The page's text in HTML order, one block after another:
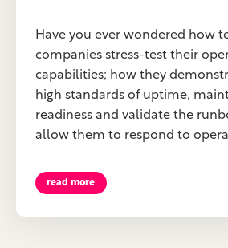
Have you ever wondered how
companies stress-test their
capabilities; how they
high standards of uptime,
readiness and validate the
allow them to respond to
read more